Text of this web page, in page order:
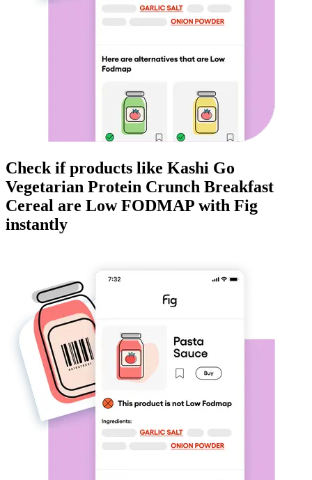
Check if products like Kashi Go
Vegetarian Protein Crunch Breakfast
Cereal are Low FODMAP with Fig
instantly